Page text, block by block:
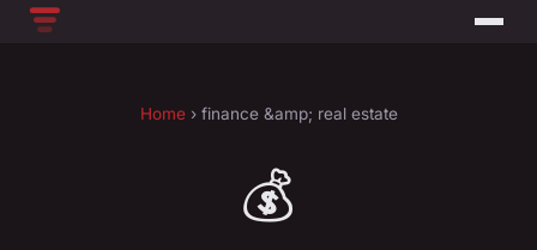
Home› finance &amp; real estate
💰